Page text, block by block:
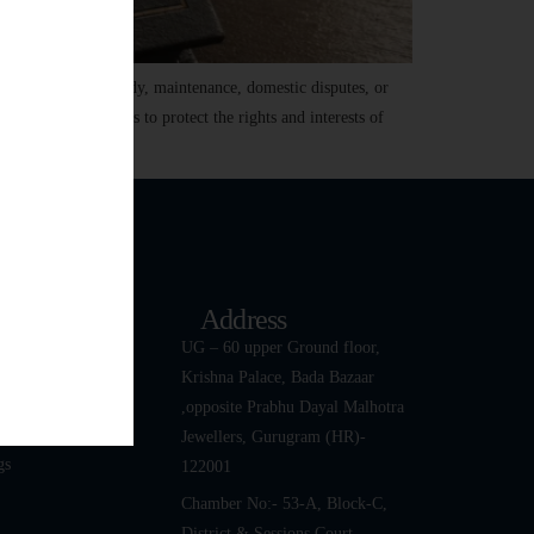
child custody, maintenance, domestic disputes, or
Family law aims to protect the rights and interests of
Address
UG – 60 upper Ground floor,
Krishna Palace, Bada Bazaar
,opposite Prabhu Dayal Malhotra
Jewellers, Gurugram (HR)-
122001
Chamber No:- 53-A, Block-C,